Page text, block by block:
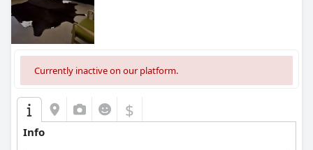
Currently inactive on our platform.
$
Info